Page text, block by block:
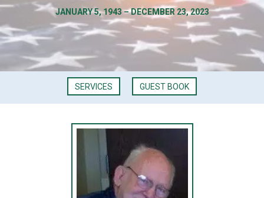
JANUARY 5, 1943 – DECEMBER 23, 2023
SERVICES GUEST BOOK